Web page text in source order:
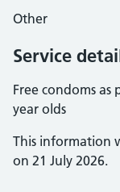
Other
Service
Free condoms as
year olds
This information
on 21 July 2026.